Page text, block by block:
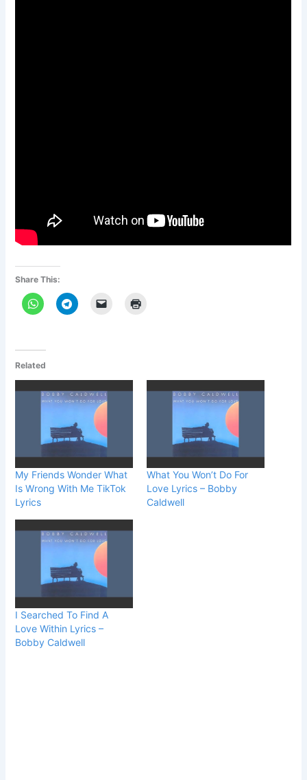
Share This:
Related
My Friends Wonder What
Is Wrong With Me TikTok
Lyrics
What You Won’t Do For
Love Lyrics – Bobby
Caldwell
I Searched To Find A
Love Within Lyrics –
Bobby Caldwell